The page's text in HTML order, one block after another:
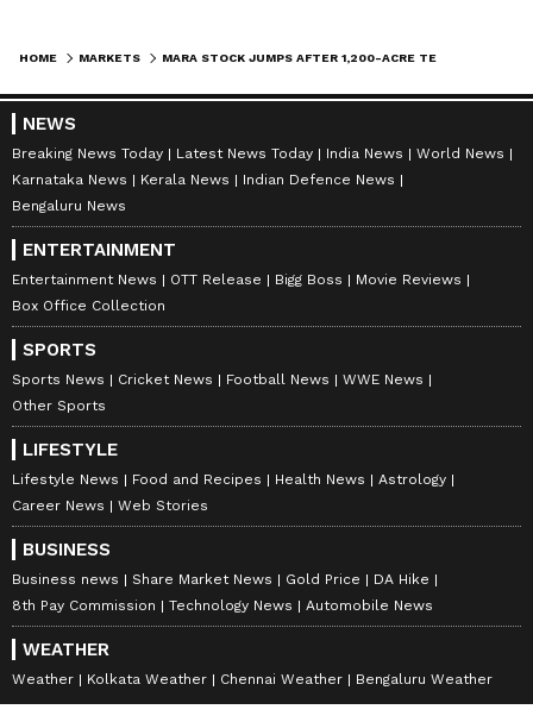
HOME MARKETS
NEWS
Breaking News Today Latest News Today India News
World News
Karnataka News
Kerala News
Indian Defence News
Bengaluru News
ENTERTAINMENT
Entertainment News OTT Release Bigg Boss
Movie Reviews
Box Office Collection
SPORTS
Sports News Cricket News Football News
WWE News
Other Sports
LIFESTYLE
Lifestyle News Food and Recipes Health News
Astrology
Career News
Web Stories
BUSINESS
Business news Share Market News Gold Price
DA Hike
8th Pay Commission
Technology News Automobile News
WEATHER
Weather Kolkata Weather Chennai Weather Bengaluru Weather